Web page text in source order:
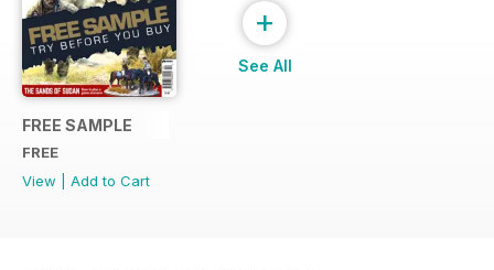
FREE SAMPLE
FREE
View
Add to Cart
+
See All